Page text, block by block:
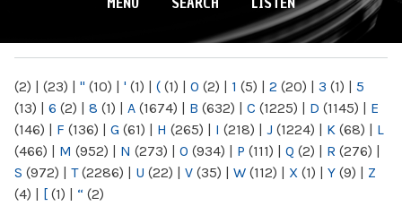
(2) | (23) | " (10) | ' (1) | ( (1) | 0 (2) | 1 (5) | 2 (20) | 3 (1) | 5
(13) | 6 (2) | 8 (1) | A (1674) | B (632) | C (1225) | D (1145) | E
(146) | F (136) | G (61) | H (265) | I (218) | J (1224) | K (68) | L
(466) | M (952) | N (273) | O (934) | P (111) | Q (2) | R (276) |
S (972) | T(2286) | U (22) | V (35) | W (112) | X (1) | Y (9) | Z
(4) | [ (1) | “ (2)